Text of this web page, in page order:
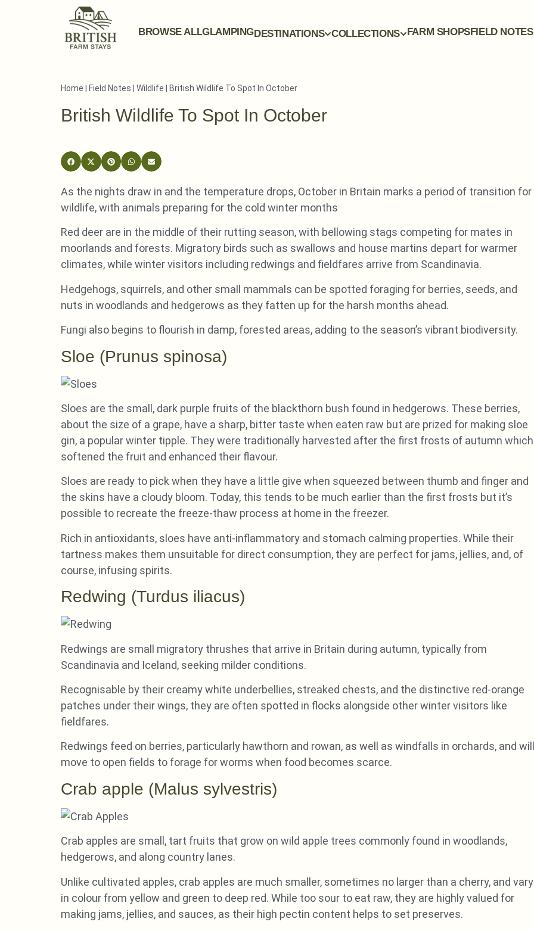
BROWSE ALLGLAMPINGDESTINATIONS COLLECTIONS FARM SHOPSFIELD NOTES
Home Field Notes Wildlife British Wildlife To Spot In October
British Wildlife To Spot In October
As the nights draw in and the temperature drops, October in Britain marks a period of transition for
wildlife, with animals preparing for the cold winter months
Red deer are in the middle of their rutting season, with bellowing stags competing for mates in
moorlands and forests. Migratory birds such as swallows and house martins depart for warmer
climates, while winter visitors including redwings and fieldfares arrive from Scandinavia.
Hedgehogs, squirrels, and other small mammals can be spotted foraging for berries, seeds, and
nuts in woodlands and hedgerows as they fatten up for the harsh months ahead.
Fungi also begins to flourish in damp, forested areas, adding to the season’s vibrant biodiversity.
Sloe (Prunus spinosa)
Sloes are the small, dark purple fruits of the blackthorn bush found in hedgerows. These berries,
about the size of a grape, have a sharp, bitter taste when eaten raw but are prized for making sloe
gin, a popular winter tipple. They were traditionally harvested after the first frosts of autumn which
softened the fruit and enhanced their flavour.
Sloes are ready to pick when they have a little give when squeezed between thumb and finger and
the skins have a cloudy bloom. Today, this tends to be much earlier than the first frosts but it’s
possible to recreate the freeze-thaw process at home in the freezer.
Rich in antioxidants, sloes have anti-inflammatory and stomach calming properties. While their
tartness makes them unsuitable for direct consumption, they are perfect for jams, jellies, and, of
course, infusing spirits.
Redwing (Turdus iliacus)
Redwings are small migratory thrushes that arrive in Britain during autumn, typically from
Scandinavia and Iceland, seeking milder conditions.
Recognisable by their creamy white underbellies, streaked chests, and the distinctive red-orange
patches under their wings, they are often spotted in flocks alongside other winter visitors like
fieldfares.
Redwings feed on berries, particularly hawthorn and rowan, as well as windfalls in orchards, and will
move to open fields to forage for worms when food becomes scarce.
Crab apple (Malus sylvestris)
Crab apples are small, tart fruits that grow on wild apple trees commonly found in woodlands,
hedgerows, and along country lanes.
Unlike cultivated apples, crab apples are much smaller, sometimes no larger than a cherry, and vary
in colour from yellow and green to deep red. While too sour to eat raw, they are highly valued for
making jams, jellies, and sauces, as their high pectin content helps to set preserves.